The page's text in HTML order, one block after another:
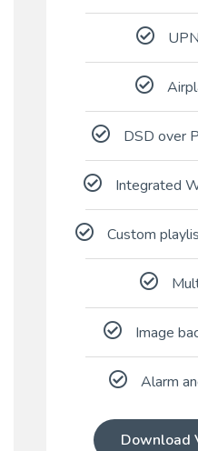
DSD over
Integrated
Custom
Image
Alarm
Download